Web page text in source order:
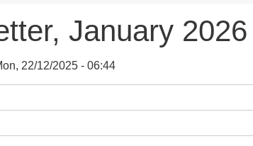
January 2026
22/12/2025 - 06:44